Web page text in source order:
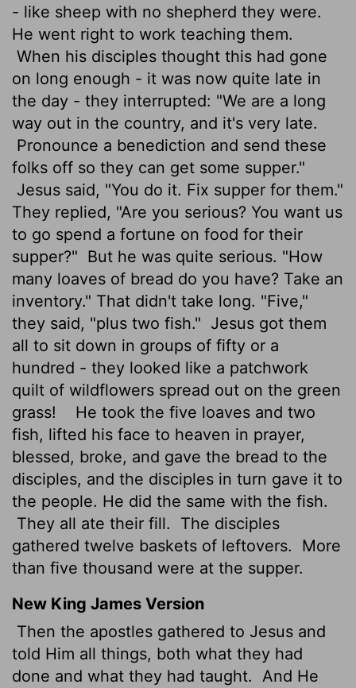
- like sheep with no shepherd they were.
He went right to work teaching them.
When his disciples thought this had gone
on long enough - it was now quite late in
the day - they interrupted: "We are a long
way out in the country, and it's very late.
Pronounce a benediction and send these
folks off so they can get some supper."
Jesus said, "You do it. Fix supper for them."
They replied, "Are you serious? You want us
to go spend a fortune on food for their
supper?" But he was quite serious. "How
many loaves of bread do you have? Take an
inventory." That didn't take long. "Five,"
they said, "plus two fish." Jesus got them
all to sit down in groups of fifty or a
hundred - they looked like a patchwork
quilt of wildflowers spread out on the green
grass!
He took the five loaves and two
fish, lifted his face to heaven in prayer,
blessed, broke, and gave the bread to the
disciples, and the disciples in turn gave it to
the people. He did the same with the fish.
They all ate their fill.
The disciples
gathered twelve baskets of leftovers.
More
than five thousand were at the supper.
New King James Version
Then the apostles gathered to Jesus and
told Him all things, both what they had
done and what they had taught.
And He